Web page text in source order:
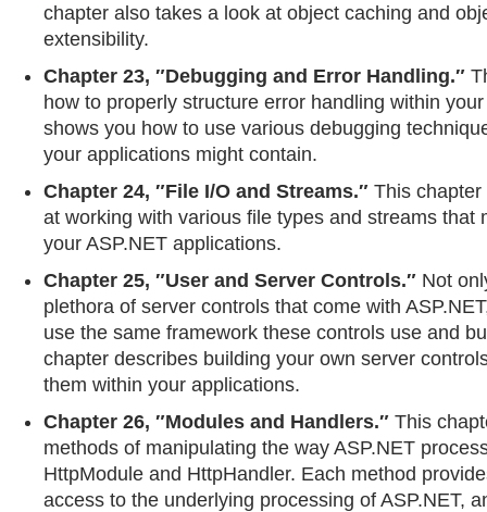
chapter also takes a look at object caching and
extensibility.
Chapter 23, ″Debugging and Error Handling.″
how to properly structure error handling within
shows you how to use various debugging
your applications might contain.
Chapter 24, ″File I/O and Streams.″ This
at working with various file types and streams that
your ASP.NET applications.
Chapter 25, ″User and Server Controls.″ Not
plethora of server controls that come with
use the same framework these controls use and
chapter describes building your own server
them within your applications.
Chapter 26, ″Modules and Handlers.″ This
methods of manipulating the way ASP.NET
HttpModule and HttpHandler. Each method
access to the underlying processing of ASP.NET,